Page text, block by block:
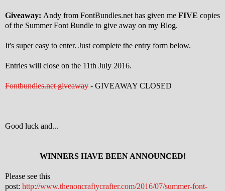
Giveaway: Andy from FontBundles.net has given me FIVE copies
of the Summer Font Bundle to give away on my Blog.
It's super easy to enter. Just complete the entry form below.
Entries will close on the 11th July 2016.
Fontbundles.net giveaway - GIVEAWAY CLOSED
Good luck and...
WINNERS HAVE BEEN ANNOUNCED!
Please see this
post: http://www.thenoncraftycrafter.com/2016/07/summer-font-